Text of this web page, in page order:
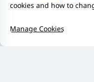
Bize Ulaşın
Web Sitesi Kullanıcı
cookies and how to
Manage Cookies